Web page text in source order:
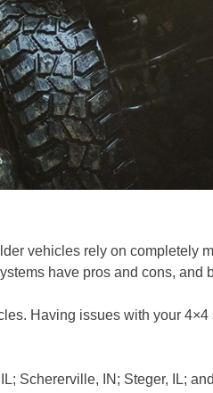
vehicles rely on completely
have pros and cons, and
Having issues with your 4×4
Schererville, IN; Steger, IL;